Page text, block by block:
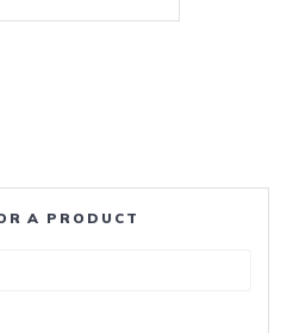
A PRODUCT